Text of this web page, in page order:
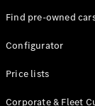
EQE
SUV
SUV
Find pre-owned
Configurator
Price lists
Corporate & Fleet